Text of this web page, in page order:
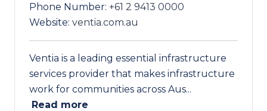
Phone Number: +61 2 9413 0000
Website: ventia.com.au
Ventia is a leading essential infrastructure
services provider that makes infrastructure
work for communities across Aus...
Read more